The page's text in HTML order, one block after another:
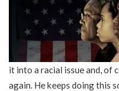
it into a racial issue and, of
again. He keeps doing this